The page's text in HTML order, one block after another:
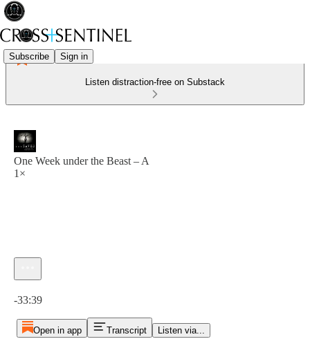
Subscribe Sign in
Listen distraction-free on Substack
One Week under the Beast – A
1×
-33:39
Open in app Transcript Listen via...